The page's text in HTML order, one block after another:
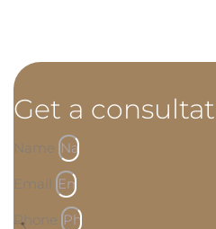
Get a
Name
Email
Phone